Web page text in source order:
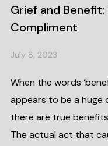
Grief and
Compliment
July 8, 2023
When the words
appears to be a huge
there are true
The actual act that